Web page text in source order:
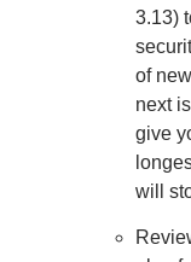
3.13)
of
next
give
will